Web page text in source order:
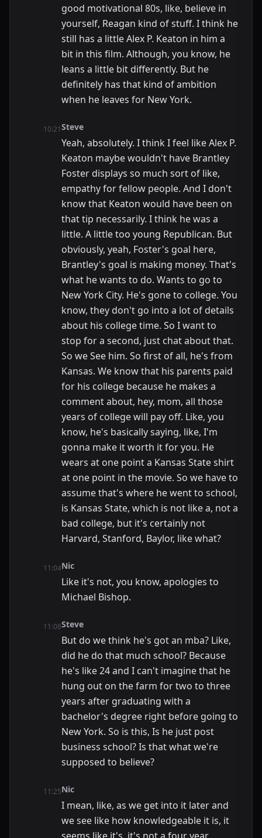
good motivational 80s, like, believe in
yourself, Reagan kind of stuff. I think he
still has a little Alex P. Keaton in him a
bit in this film. Although, you know, he
leans a little bit differently. But he
definitely has that kind of ambition
when he leaves for New York.
10:21Steve
Yeah, absolutely. I think I feel like Alex P.
Keaton maybe wouldn't have Brantley
Foster displays so much sort of like,
empathy for fellow people. And I don't
know that Keaton would have been on
that tip necessarily. I think he was a
little. A little too young Republican. But
obviously, yeah, Foster's goal here,
Brantley's goal is making money. That's
what he wants to do. Wants to go to
New York City. He's gone to college. You
know, they don't go into a lot of details
about his college time. So I want to
stop for a second, just chat about that.
So we See him. So first of all, he's from
Kansas. We know that his parents paid
for his college because he makes a
comment about, hey, mom, all those
years of college will pay off. Like, you
know, he's basically saying, like, I'm
gonna make it worth it for you. He
wears at one point a Kansas State shirt
at one point in the movie. So we have to
assume that's where he went to school,
is Kansas State, which is not like a, not a
bad college, but it's certainly not
Harvard, Stanford, Baylor, like what?
11:04Nic
Like it's not, you know, apologies to
Michael Bishop.
11:08Steve
But do we think he's got an mba? Like,
did he do that much school? Because
he's like 24 and I can't imagine that he
hung out on the farm for two to three
years after graduating with a
bachelor's degree right before going to
New York. So is this, Is he just post
business school? Is that what we're
supposed to believe?
11:25Nic
I mean, like, as we get into it later and
we see like how knowledgeable it is, it